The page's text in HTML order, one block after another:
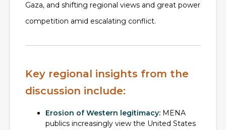
Gaza, and shifting regional views and great power
competition amid escalating conflict.
Key regional insights from the
discussion include:
Erosion of Western legitimacy: MENA
publics increasingly view the United States